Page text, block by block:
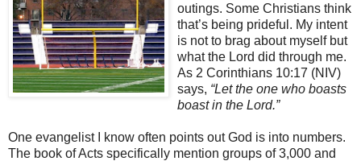
outings. Some Christians think
that’s being prideful. My intent
is not to brag about myself but
what the Lord did through me.
As 2 Corinthians 10:17 (NIV)
says, “Let the one who boasts
boast in the Lord.”
One evangelist I know often points out God is into numbers.
The book of Acts specifically mention groups of 3,000 and